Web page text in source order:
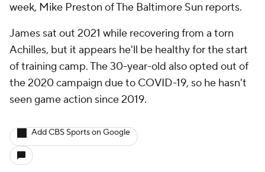
week, Mike Preston of The Baltimore Sun reports.
James sat out 2021 while recovering from a torn
Achilles, but it appears he'll be healthy for the start
of training camp. The 30-year-old also opted out of
the 2020 campaign due to COVID-19, so he hasn't
seen game action since 2019.
Add CBS Sports on Google